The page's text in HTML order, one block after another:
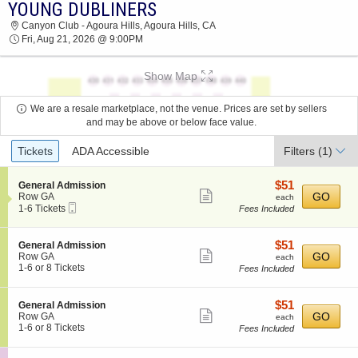
2026 TICKETS AT 09:13 AM
YOUNG DUBLINERS
Canyon Club - Agoura Hills, Agoura Hills, CA
Fri, Aug 21, 2026 @ 9:00PM
Show Map
We are a resale marketplace, not the venue. Prices are set by sellers
and may be above or below face value.
Ticket
Types
Tickets ADA Accessible Filters (1)
S
e
c
i
o
n
G
e
n
r
a
l
General Admission
Row GA
1
6
Tickets
available
1-6 Tickets
more
ticket
$51
each
$51
each
Fees Included
GO
S
e
c
i
o
n
G
e
n
General Admission
Row GA
1
6
or
8
Tickets
available
1-6 or 8 Tickets
more
ticket
$51
each
$51
each
Fees Included
GO
S
e
c
i
General Admission
Row GA
1
6
1-6 or 8 Tickets
more
ticket
$51
each
$51
each
Fees Included
GO